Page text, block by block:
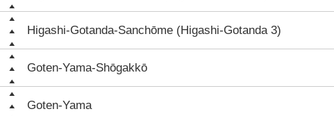
Higashi-Gotanda-Sanchōme (Higashi-Gotanda 3)
Goten-Yama-Shōgakkō
Goten-Yama